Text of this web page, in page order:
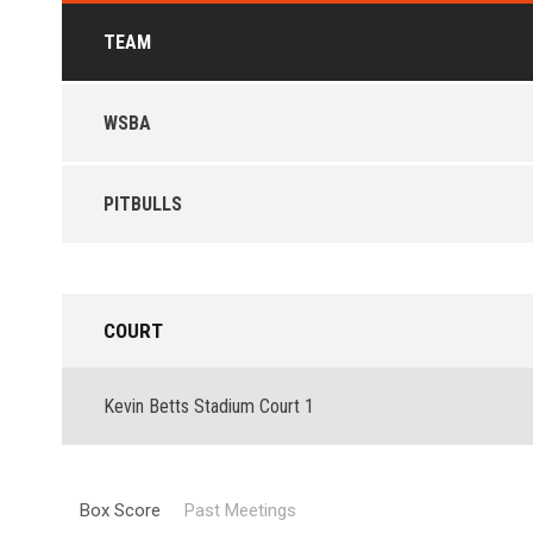
TEAM
WSBA
PITBULLS
COURT
Kevin Betts Stadium Court 1
Box Score Past Meetings